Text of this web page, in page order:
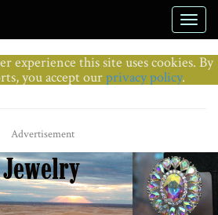
experience this site uses cookies. By
you accept ourprivacy policy.
Advertisement